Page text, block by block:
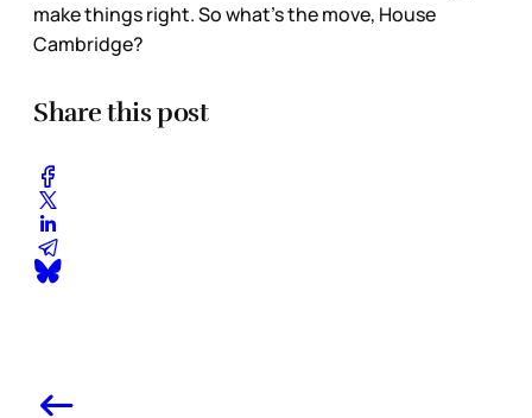
make things right. So what’s the move, House
Cambridge?
Share this post